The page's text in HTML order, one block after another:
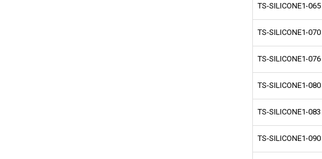
TS-SILICONE1-065
TS-SILICONE1-070
TS-SILICONE1-076
TS-SILICONE1-080
TS-SILICONE1-083
TS-SILICONE1-090